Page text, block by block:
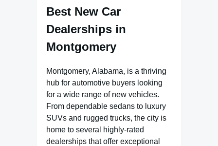
Best New Car
Dealerships in
Montgomery
Montgomery, Alabama, is a thriving
hub for automotive buyers looking
for a wide range of new vehicles.
From dependable sedans to luxury
SUVs and rugged trucks, the city is
home to several highly-rated
dealerships that offer exceptional